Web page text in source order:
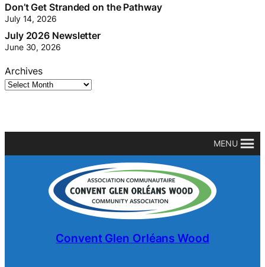
Don’t Get Stranded on the Pathway
July 14, 2026
July 2026 Newsletter
June 30, 2026
Archives
MENU
Convent Glen Orléans Wood